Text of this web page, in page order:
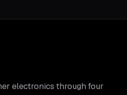
electronics through four